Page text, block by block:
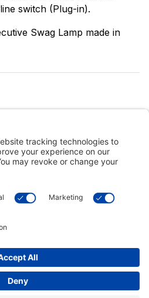
switch (Plug-in).
Swag Lamp made in